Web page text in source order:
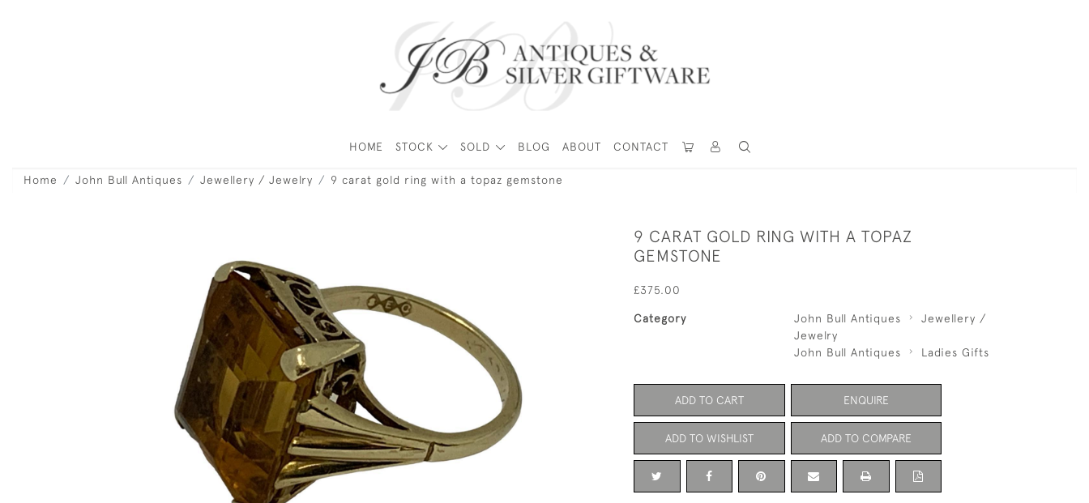
HOME STOCK SOLD BLOG ABOUT CONTACT
Home John Bull Antiques Jewellery / Jewelry 9 carat gold ring with a topaz gemstone
9 CARAT GOLD RING WITH A TOPAZ
GEMSTONE
£375.00
Category John Bull Antiques
Jewellery /
Jewelry
John Bull Antiques
Ladies Gifts
ADD TO CART ENQUIRE
ADD TO WISHLIST ADD TO COMPARE